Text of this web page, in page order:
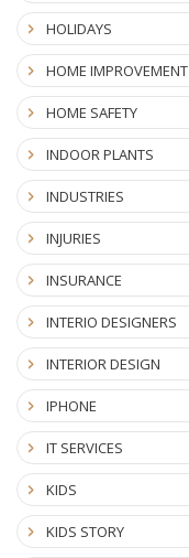
HOLIDAYS
HOME IMPROVEMENT
HOME SAFETY
INDOOR PLANTS
INDUSTRIES
INJURIES
INSURANCE
INTERIO DESIGNERS
INTERIOR DESIGN
IPHONE
IT SERVICES
KIDS
KIDS STORY